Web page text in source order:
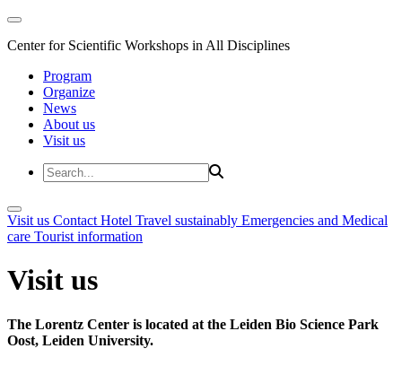
Center for Scientific Workshops in All Disciplines
Program
Organize
News
About us
Visit us
Visit us Contact Hotel Travel sustainably Emergencies and Medical
care Tourist information
Visit us
The Lorentz Center is located at the Leiden Bio Science Park
Oost, Leiden University.